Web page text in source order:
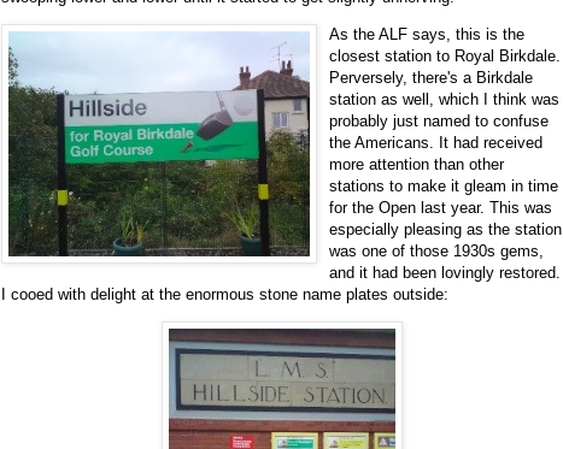
As the ALF says, this is the
closest station to Royal Birkdale.
Perversely, there's a Birkdale
station as well, which I think was
probably just named to confuse
the Americans. It had received
more attention than other
stations to make it gleam in time
for the Open last year. This was
especially pleasing as the station
was one of those 1930s gems,
and it had been lovingly restored.
I cooed with delight at the enormous stone name plates outside: